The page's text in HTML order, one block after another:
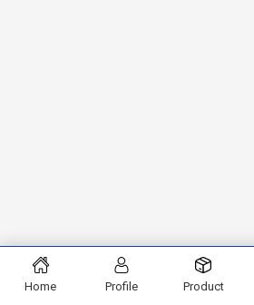
Home Profile Product